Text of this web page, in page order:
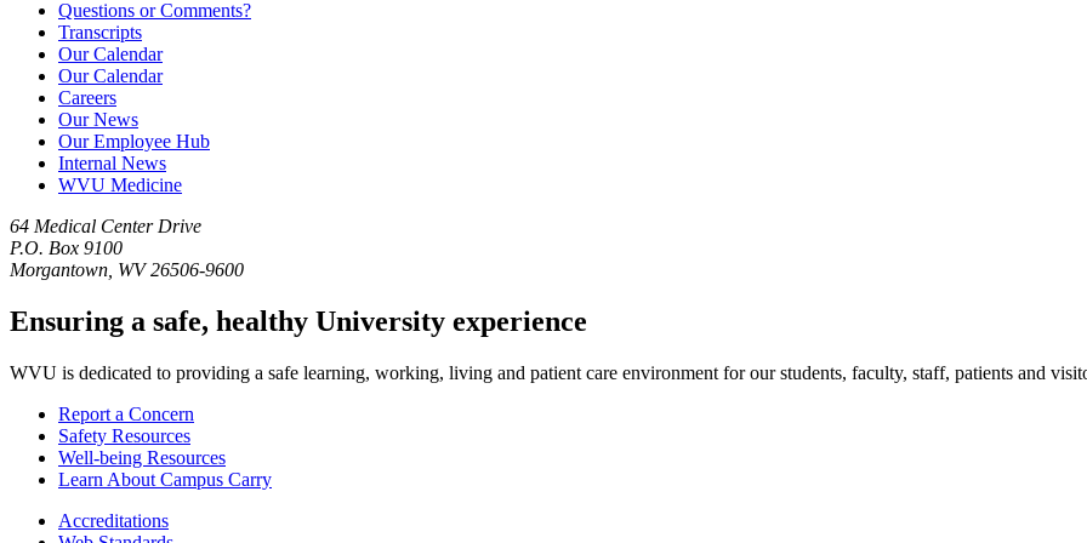
Questions or Comments?
Transcripts
Our Calendar
Our Calendar
Careers
Our News
Our Employee Hub
Internal News
WVU Medicine
64 Medical Center Drive
P.O. Box 9100
Morgantown, WV 26506-9600
Ensuring a safe, healthy University experience
WVU is dedicated to providing a safe learning, working, living and patient care environment for our students, faculty, staff, patients and
Report a Concern
Safety Resources
Well-being Resources
Learn About Campus Carry
Accreditations